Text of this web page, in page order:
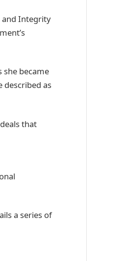
and Integrity
became
described as
that
a series of